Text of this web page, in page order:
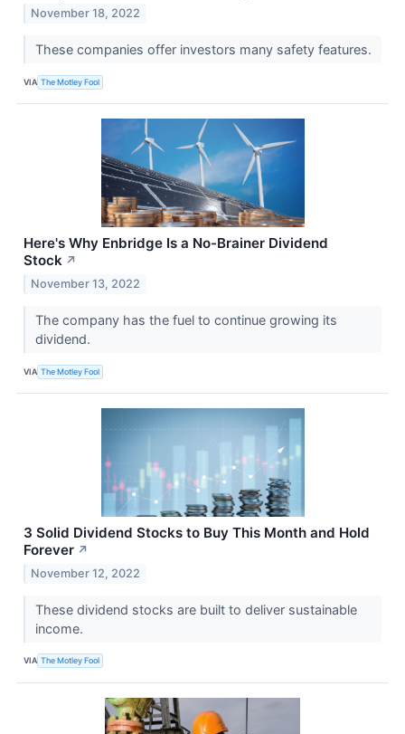
November 18, 2022
These companies offer investors many safety features.
VIA The Motley Fool
Here's Why Enbridge Is a No-Brainer Dividend
Stock ↗
November 13, 2022
The company has the fuel to continue growing its
dividend.
VIA The Motley Fool
3 Solid Dividend Stocks to Buy This Month and Hold
Forever ↗
November 12, 2022
These dividend stocks are built to deliver sustainable
income.
VIA The Motley Fool